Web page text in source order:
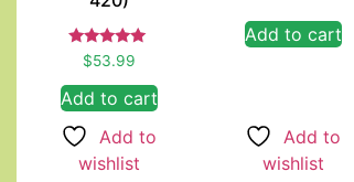
Rated
5.00
out of 5
$53.99
Add to cart
Add to
wishlist
Add to cart
Add to
wishlist